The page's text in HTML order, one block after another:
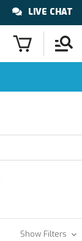
LIVE CHAT
Show Filters